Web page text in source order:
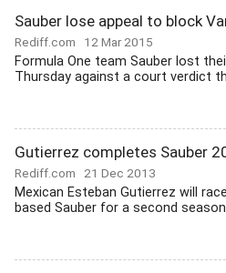
Sauber lose appeal to block
Rediff.com 12 Mar 2015
Formula One team Sauber lost
Thursday against a court verdict
Gutierrez completes Sauber
Rediff.com 21 Dec 2013
Mexican Esteban Gutierrez will
based Sauber for a second